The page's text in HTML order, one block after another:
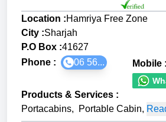
Location :Hamriya Free Zone
City :Sharjah
P.O Box :41627
Phone :
06 56... Mobile :
Products & Services :
Portacabins, Portable Cabin,